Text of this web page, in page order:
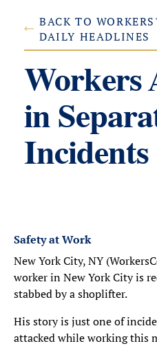
BACK TO
DAILY HEADLINES
Workers
in
Incidents
Safety at Work
New York City, NY
worker in New York City is
stabbed by a shoplifter.
His story is just one of
attacked while working this